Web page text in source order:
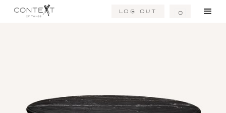
Log Out 0